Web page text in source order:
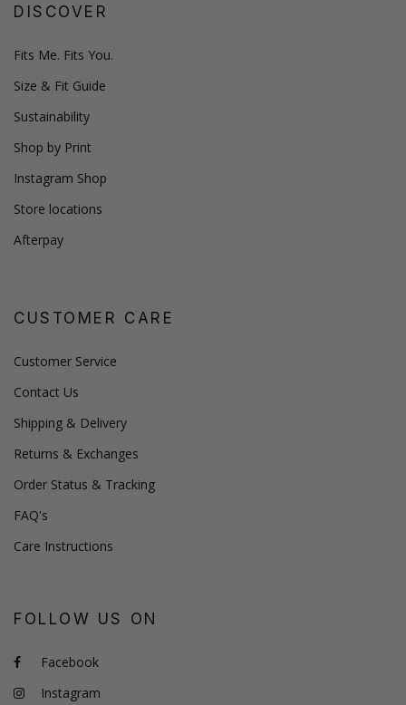
DISCOVER
Fits Me. Fits You.
Size & Fit Guide
Sustainability
Shop by Print
Instagram Shop
Store locations
Afterpay
CUSTOMER CARE
Customer Service
Contact Us
Shipping & Delivery
Returns & Exchanges
Order Status & Tracking
FAQ's
Care Instructions
FOLLOW US ON
Facebook
Instagram